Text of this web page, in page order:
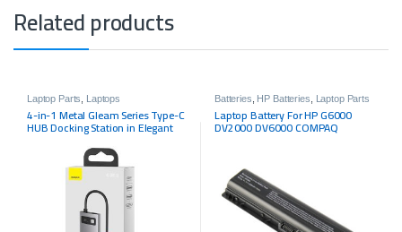
Related products
Laptop Parts Laptops
4-in-1 Metal Gleam Series Type-C
HUB Docking Station in Elegant
Batteries HP Batteries Laptop Parts
Laptop Battery For HP G6000
DV2000 DV6000 COMPAQ
Presario A900 C700 F500 F700